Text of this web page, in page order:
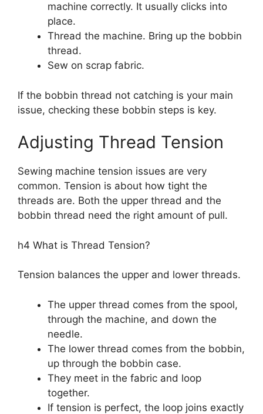
machine correctly. It usually clicks into
place.
Thread the machine. Bring up the bobbin
thread.
Sew on scrap fabric.
If the bobbin thread not catching is your main
issue, checking these bobbin steps is key.
Adjusting Thread Tension
Sewing machine tension issues are very
common. Tension is about how tight the
threads are. Both the upper thread and the
bobbin thread need the right amount of pull.
h4 What is Thread Tension?
Tension balances the upper and lower threads.
The upper thread comes from the spool,
through the machine, and down the
needle.
The lower thread comes from the bobbin,
up through the bobbin case.
They meet in the fabric and loop
together.
If tension is perfect, the loop joins exactly